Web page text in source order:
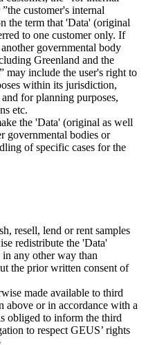
customer's internal
the term that 'Data' (original
to one customer only. If
governmental body
Greenland and the
may include the user's right to
within its jurisdiction,
for planning purposes,
etc.
the 'Data' (original as well
governmental bodies or
of specific cases for the
resell, lend or rent samples
redistribute the 'Data'
any other way than
the prior written consent of
made available to third
above or in accordance with a
obliged to inform the third
to respect GEUS’ rights